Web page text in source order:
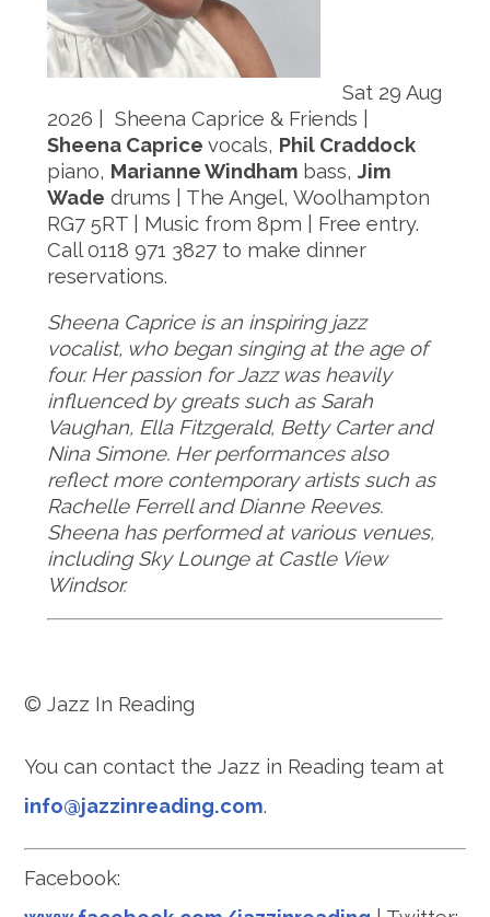
Sat 29 Aug
2026 | Sheena Caprice & Friends |
Sheena Caprice vocals, Phil Craddock
piano, Marianne Windham bass, Jim
Wade drums | The Angel, Woolhampton
RG7 5RT | Music from 8pm | Free entry.
Call 0118 971 3827 to make dinner
reservations.
Sheena Caprice is an inspiring jazz
vocalist, who began singing at the age of
four. Her passion for Jazz was heavily
influenced by greats such as Sarah
Vaughan, Ella Fitzgerald, Betty Carter and
Nina Simone. Her performances also
reflect more contemporary artists such as
Rachelle Ferrell and Dianne Reeves.
Sheena has performed at various venues,
including Sky Lounge at Castle View
Windsor.
© Jazz In Reading
You can contact the Jazz in Reading team at
info@jazzinreading.com.
Facebook: